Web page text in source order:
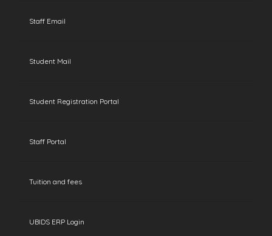
Staff Email
Student Mail
Student Registration Portal
Staff Portal
Tuition and fees
UBIDS ERP Login